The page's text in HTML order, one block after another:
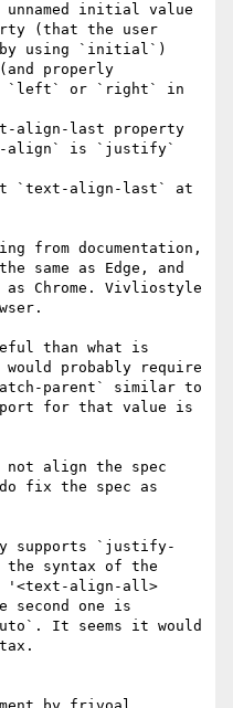
unnamed initial value
(that the user
by using `initial`)
properly
`left` or `right` in
align` is `justify`
`text-align-last` at
from documentation,
same as Edge, and
as Chrome. Vivliostyle
than what is
probably require
parent` similar to
for that value is
not align the spec
fix the spec as
supports `justify-
the syntax of the
'<text-align-all>
one is
It seems it would